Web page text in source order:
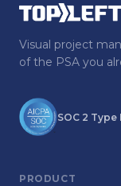
Visual project
of the PSA you
SOC 2
PRODUCT